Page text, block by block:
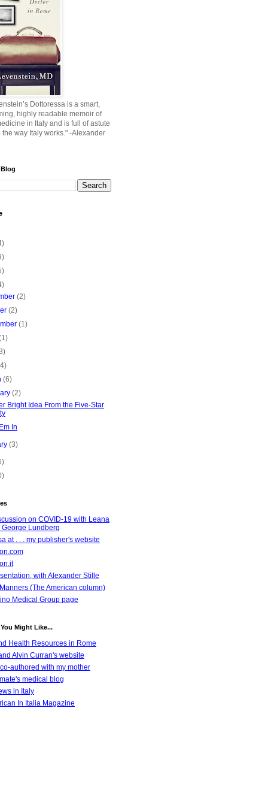
Dottoressa is a smart,
highly readable memoir of
in Italy and is full of astute
the way Italy works." -Alexander
(2)
(2)
(1)
(6)
(2)
Bright Idea From the Five-Star
In
(3)
on COVID-19 with Leana
George Lundberg
at . . . my publisher's website
with Alexander Stille
(The American column)
Medical Group page
Might Like...
Health Resources in Rome
Alvin Curran's website
authored with my mother
medical blog
in Italy
In Italia Magazine